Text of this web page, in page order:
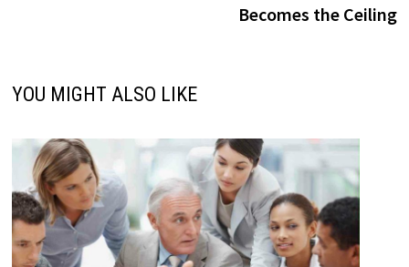
Becomes the Ceiling
YOU MIGHT ALSO LIKE